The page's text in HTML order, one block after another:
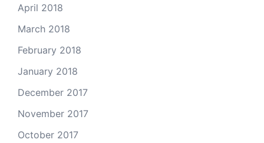
April 2018
March 2018
February 2018
January 2018
December 2017
November 2017
October 2017